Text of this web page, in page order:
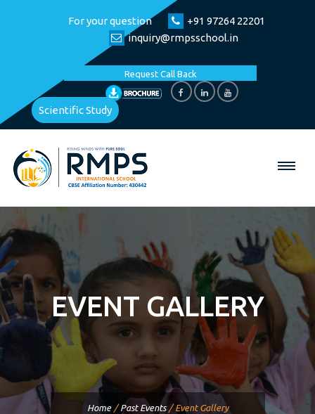
For your question
+91 97264 22201
inquiry@rmpsschool.in
Request Call Back
Scientific Study
EVENT GALLERY
Home / Past Events / Event Gallery